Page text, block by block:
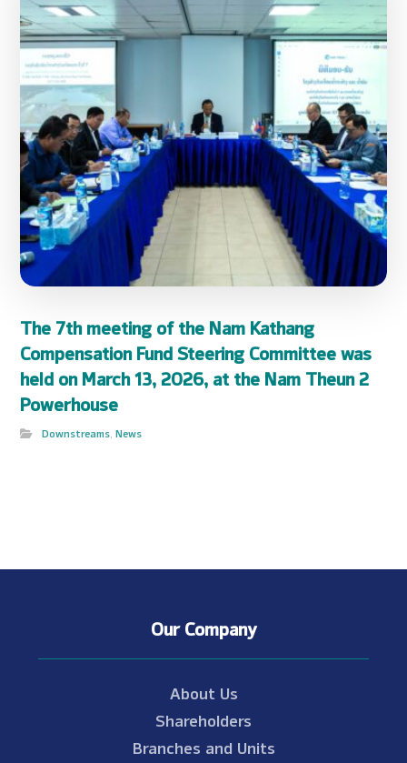
The 7th meeting of the Nam Kathang
Compensation Fund Steering Committee was
held on March 13, 2026, at the Nam Theun 2
Powerhouse
Downstreams,News
Our Company
About Us
Shareholders
Branches and Units